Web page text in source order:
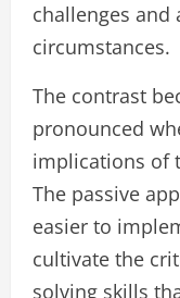
challenges and
circumstances.
The contrast
pronounced
implications of
The passive
easier to
cultivate the
solving skills